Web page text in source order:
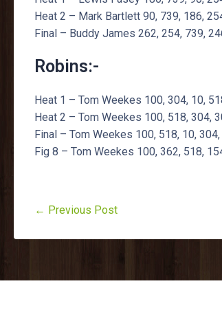
Heat 2 – Mark Bartlett 90, 739, 186,
Final – Buddy James 262, 254, 739,
Robins:-
Heat 1 – Tom Weekes 100, 304, 10,
Heat 2 – Tom Weekes 100, 518, 304,
Final – Tom Weekes 100, 518, 10,
Fig 8 – Tom Weekes 100, 362, 518,
← Previous Post